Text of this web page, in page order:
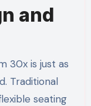
and
30x is just as
Traditional
seating